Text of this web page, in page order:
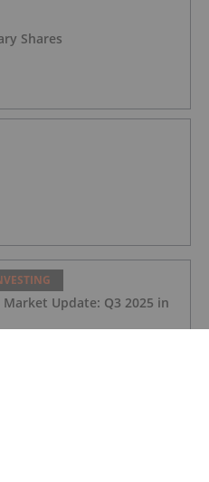
Shares
Update: Q3 2025 in